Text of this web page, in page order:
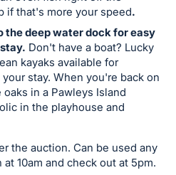
if that's more your speed.
the deep water dock for easy
Don't have a boat? Lucky
kayaks available for
stay. When you're back on
in a Pawleys Island
in the playhouse and
the auction. Can be used any
10am and check out at 5pm.